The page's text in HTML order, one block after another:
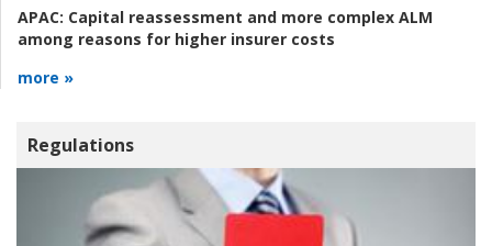
APAC: Capital reassessment and more complex ALM
among reasons for higher insurer costs
more »
Regulations